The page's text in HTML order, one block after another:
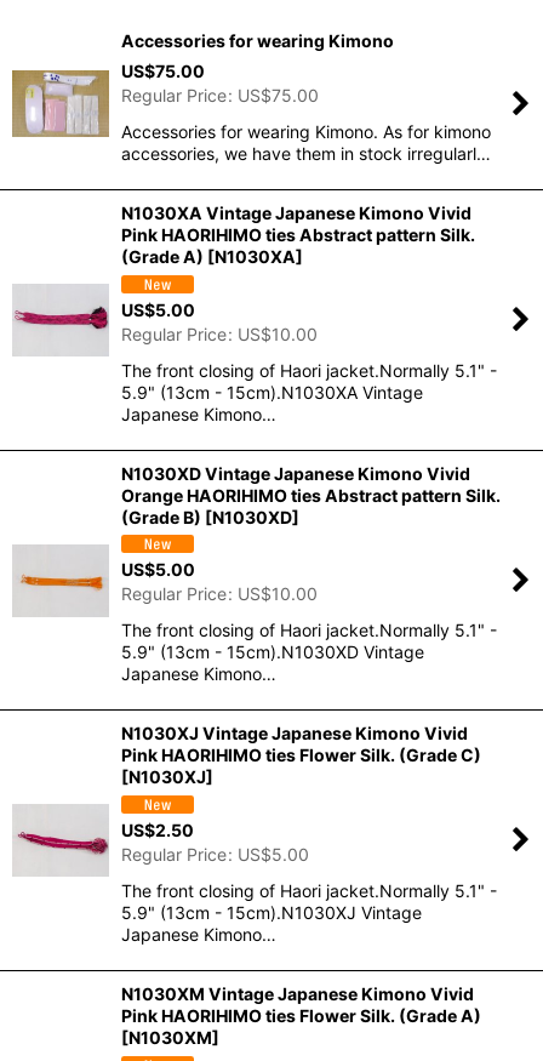
In Stock
Sort by :
View
Accessories for wearing Kimono
US$75.00
Regular Price: US$75.00
Accessories for wearing Kimono. As for kimono
accessories, we have them in stock irregularl…
N1030XA Vintage Japanese Kimono Vivid
Pink HAORIHIMO ties Abstract pattern Silk.
(Grade A) [N1030XA]
US$5.00
Regular Price: US$10.00
The front closing of Haori jacket.Normally 5.1" -
5.9" (13cm - 15cm).N1030XA Vintage
Japanese Kimono…
N1030XD Vintage Japanese Kimono Vivid
Orange HAORIHIMO ties Abstract pattern Silk.
(Grade B) [N1030XD]
US$5.00
Regular Price: US$10.00
The front closing of Haori jacket.Normally 5.1" -
5.9" (13cm - 15cm).N1030XD Vintage
Japanese Kimono…
N1030XJ Vintage Japanese Kimono Vivid
Pink HAORIHIMO ties Flower Silk. (Grade C)
[N1030XJ]
US$2.50
Regular Price: US$5.00
The front closing of Haori jacket.Normally 5.1" -
5.9" (13cm - 15cm).N1030XJ Vintage
Japanese Kimono…
N1030XM Vintage Japanese Kimono Vivid
Pink HAORIHIMO ties Flower Silk. (Grade A)
[N1030XM]